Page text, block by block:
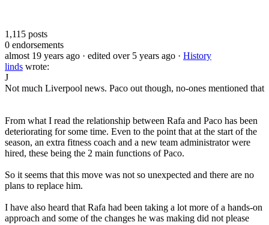
1,115 posts
0 endorsements
almost 19 years ago · edited over 5 years ago · History
linds wrote:
J
Not much Liverpool news. Paco out though, no-ones mentioned that
From what I read the relationship between Rafa and Paco has been
deteriorating for some time. Even to the point that at the start of the
season, an extra fitness coach and a new team administrator were
hired, these being the 2 main functions of Paco.
So it seems that this move was not so unexpected and there are no
plans to replace him.
I have also heard that Rafa had been taking a lot more of a hands-on
approach and some of the changes he was making did not please